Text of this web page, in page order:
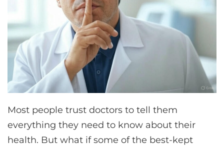
Most people trust doctors to tell them
everything they need to know about their
health. But what if some of the best-kept